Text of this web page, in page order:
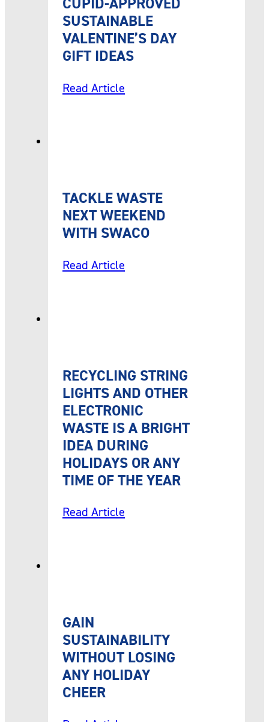
SUSTAINABLE
VALENTINE’S DAY
GIFT IDEAS
Read Article
TACKLE WASTE
NEXT WEEKEND
WITH SWACO
Read Article
RECYCLING STRING
LIGHTS AND OTHER
ELECTRONIC
WASTE IS A BRIGHT
IDEA DURING
HOLIDAYS OR ANY
TIME OF THE YEAR
Read Article
GAIN
SUSTAINABILITY
WITHOUT LOSING
ANY HOLIDAY
CHEER